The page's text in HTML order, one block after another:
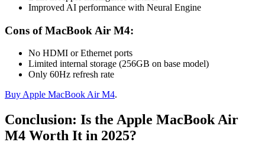
Improved AI performance with Neural Engine
Cons of MacBook Air M4:
No HDMI or Ethernet ports
Limited internal storage (256GB on base model)
Only 60Hz refresh rate
Buy Apple MacBook Air M4.
Conclusion: Is the Apple MacBook Air
M4 Worth It in 2025?